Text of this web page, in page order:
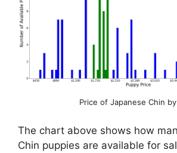
Price of Japanese Chin
The chart above shows how
Chin puppies are available for